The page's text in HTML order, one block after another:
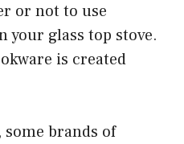
or not to use
your glass top stove.
is created
brands of